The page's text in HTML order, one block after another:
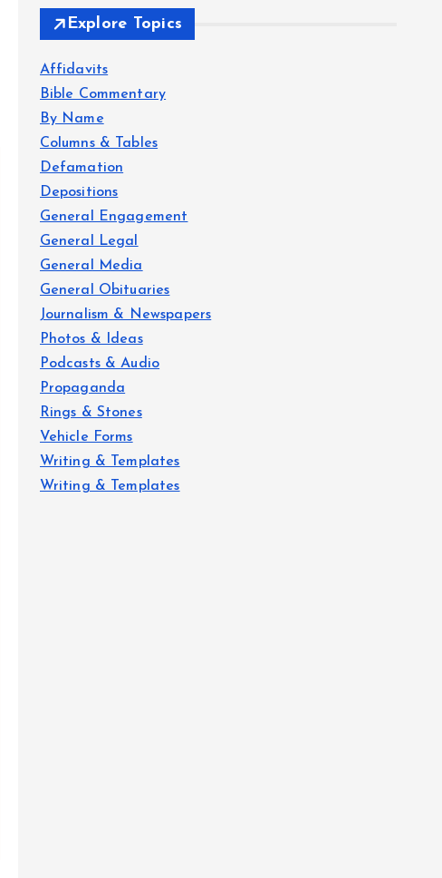
Explore Topics
Affidavits
Bible Commentary
By Name
Columns & Tables
Defamation
Depositions
General Engagement
General Legal
General Media
General Obituaries
Journalism & Newspapers
Photos & Ideas
Podcasts & Audio
Propaganda
Rings & Stones
Vehicle Forms
Writing & Templates
Writing & Templates